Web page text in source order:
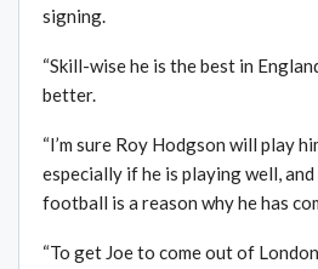
signing.
“Skill-wise he is the best in
better.
“I’m sure Roy Hodgson will play
especially if he is playing well,
football is a reason why he has
“To get Joe to come out of